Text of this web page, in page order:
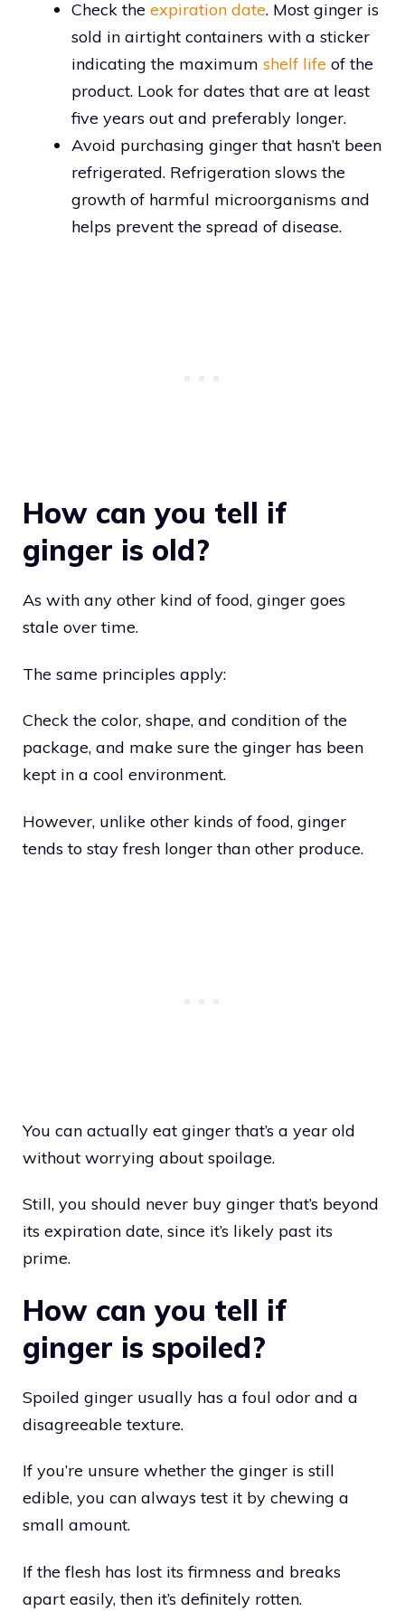
Check the expiration date. Most ginger is
sold in airtight containers with a sticker
indicating the maximum shelf life of the
product. Look for dates that are at least
five years out and preferably longer.
Avoid purchasing ginger that hasn’t been
refrigerated. Refrigeration slows the
growth of harmful microorganisms and
helps prevent the spread of disease.
How can you tell if
ginger is old?
As with any other kind of food, ginger goes
stale over time.
The same principles apply:
Check the color, shape, and condition of the
package, and make sure the ginger has been
kept in a cool environment.
However, unlike other kinds of food, ginger
tends to stay fresh longer than other produce.
You can actually eat ginger that’s a year old
without worrying about spoilage.
Still, you should never buy ginger that’s beyond
its expiration date, since it’s likely past its
prime.
How can you tell if
ginger is spoiled?
Spoiled ginger usually has a foul odor and a
disagreeable texture.
If you’re unsure whether the ginger is still
edible, you can always test it by chewing a
small amount.
If the flesh has lost its firmness and breaks
apart easily, then it’s definitely rotten.